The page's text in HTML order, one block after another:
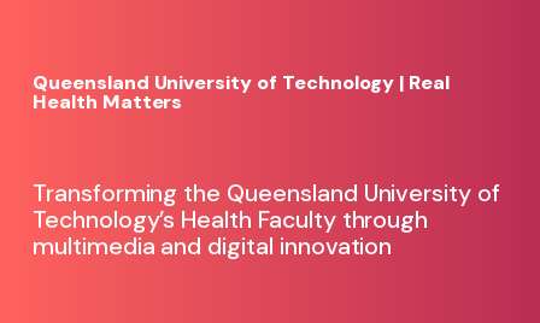
Queensland University of Technology | Real
Health Matters
Transforming the Queensland University of
Technology’s Health Faculty through
multimedia and digital innovation